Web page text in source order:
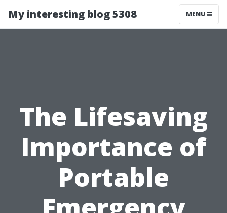
My interesting blog 5308 MENU
The Lifesaving
Importance of
Portable